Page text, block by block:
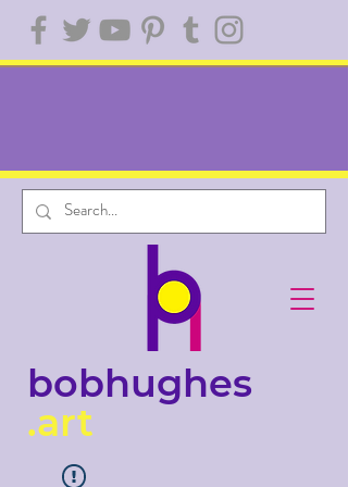
bobhughes
.art